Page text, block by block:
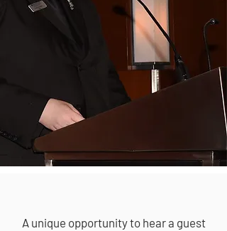
A unique opportunity to hear a guest